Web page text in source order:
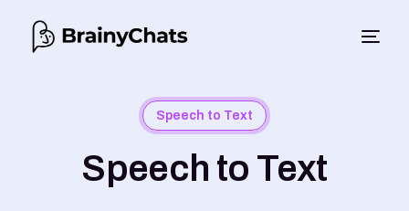
Speech to Text
Speech to Text